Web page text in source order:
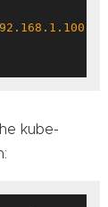
kube-